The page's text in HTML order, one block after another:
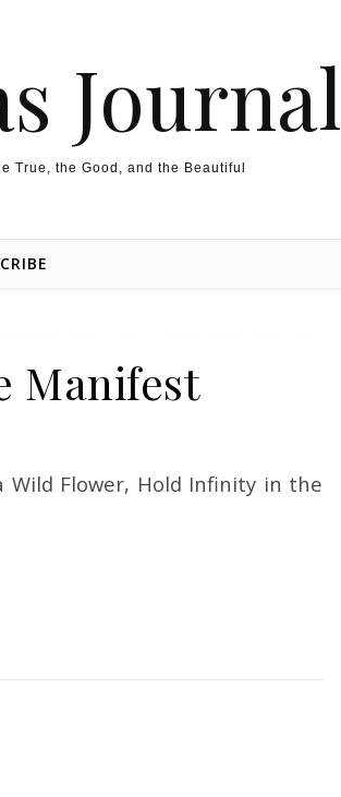
Journal
True, the Good, and the Beautiful
Manifest